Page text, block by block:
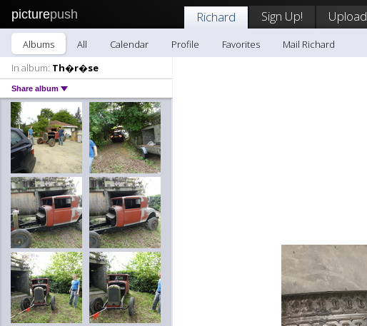
picturepush Richard Sign Up! Upload
Albums All Calendar Profile Favorites
Mail Richard
In album: Th�r�se
Share album